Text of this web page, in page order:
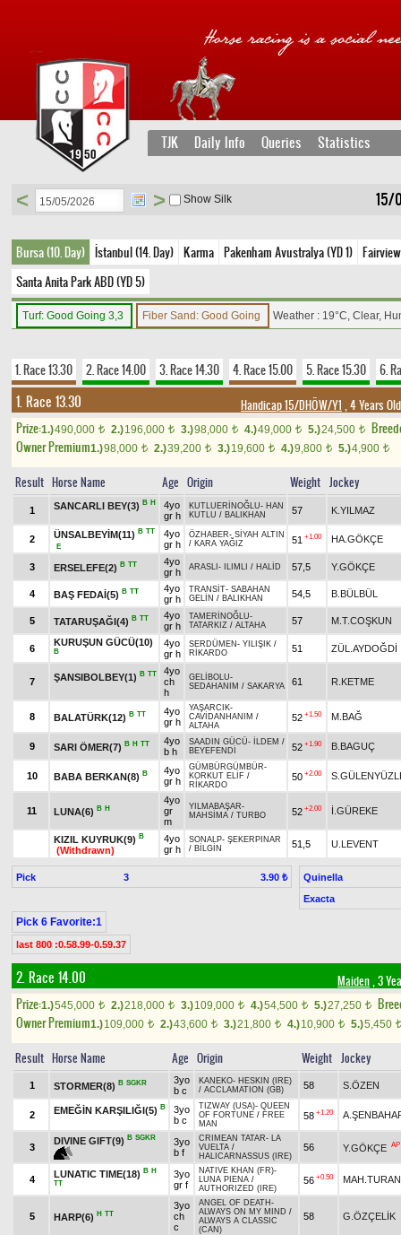
TJK Daily Info Queries Statistics
15/
< > Show Silk
Bursa (10. Day) İstanbul (14. Day) Karma Pakenham Avustralya (YD 1)
Santa Anita Park ABD (YD 5)
Turf: Good Going 3,3 Fiber Sand: Good Going Weather : 19°C, Clear,
1. Race 13.30 2. Race 14.00 3. Race 14.30 4. Race 15.00 5. Race 15.30 6.
1. Race 13.30 Handicap 15/DHÖW/Y1 , 4 Years
Prize:1.)490,000 t 2.)196,000 t 3.)98,000 t 4.)49,000 t 5.)24,500 t
Owner Premium1.)98,000 t 2.)39,200 t 3.)19,600 t 4.)9,800 t 5.)4,900 t
Result Horse Name Age Origin Weight Jockey
1 SANCARLI BEY(3) B H
4yo
gr h
KUTLUERİNOĞLU- HAN
KUTLU / BALIKHAN 57 K.YILMAZ
2 ÜNSALBEYİM(11) B TT
E
4yo
gr h
ÖZHABER- SİYAH ALTIN
/ KARA YAĞIZ 51 +1.00 HA.GÖKÇE
3 ERSELEFE(2) B TT
4yo
gr h
ARASLI - ILIMLI / HALİD 57,5 Y.GÖKÇE
4 BAŞ FEDAİ(5) B TT
4yo
gr h
TRANSİT- SABAHAN
GELİN / BALIKHAN 54,5 B.BÜLBÜL
5 TATARUŞAĞI(4) B TT
4yo
gr h
TAMERİNOĞLU-
TATARKIZ / ALTAHA 57 M.T.COŞKUN
6
KURUŞUN GÜCÜ(10)
B
4yo
gr h
SERDÜMEN - YILIŞIK /
RİKARDO
51 ZÜL.AYDOĞDİ
7 ŞANSIBOLBEY(1) B TT
4yo
ch
h
GELİBOLU-
SEDAHANIM / SAKARYA 61 R.KETME
8 BALATÜRK(12) B TT
4yo
gr h
YAŞARCIK-
CAVİDANHANIM /
ALTAHA
52 +1.50 M.BAĞ
9 SARI ÖMER(7) B H TT
4yo
b h
SAADIN GÜCÜ- İLDEM /
BEYEFENDİ
52 +1.90 B.BAGUÇ
10 BABA BERKAN(8) B
4yo
gr h
GÜMBÜRGÜMBÜR-
KORKUT ELİF /
RİKARDO
50 +2.00
11 LUNA(6) B H
4yo
gr
m
YILMABAŞAR-
MAHSİMA / TURBO 52 +2.00 İ.GÜREKE
KIZIL KUYRUK(9) B
(Withdrawn)
4yo
gr h
SONALP- ŞEKERPINAR
/ BİLGİN 51,5 U.LEVENT
Pick 3 3.90 ₺
Quinella
Exacta
Pick 6 Favorite:1
last 800 :0.58.99-0.59.37
2. Race 14.00 Maiden, 3
Prize:1.)545,000 t 2.)218,000 t 3.)109,000 t 4.)54,500 t 5.)27,250 t
Owner Premium1.)109,000 t 2.)43,600 t 3.)21,800 t 4.)10,900 t 5.)5,450 t
Result Horse Name Age Origin Weight Jockey
1 STORMER(8) B SGKR
3yo
b c
KANEKO- HESKIN (IRE)
/ ACCLAMATION (GB) 58 S.ÖZEN
2 EMEĞİN KARŞILIĞI(5) B
3yo
b c
TIZWAY (USA)- QUEEN
OF FORTUNE / FREE
MAN
58 +1.20
3
DIVINE GIFT(9) B SGKR
3yo
b f
CRIMEAN TATAR- LA
VUELTA /
HALICARNASSUS (IRE)
56 Y.GÖKÇE AP
4
LUNATIC TIME(18) B H
TT
3yo
gr f
NATIVE KHAN (FR)-
LUNA PIENA /
AUTHORIZED (IRE)
56 +0.50 MAH.TURAN
5 HARP(6) H TT
3yo
ch
c
ANGEL OF DEATH -
ALWAYS ON MY MIND /
ALWAYS A CLASSIC
(CAN)
58 G.ÖZÇELİK